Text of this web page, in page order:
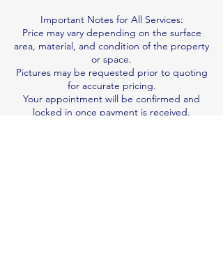
Important Notes for All Services:
Price may vary depending on the surface
area, material, and condition of the property
or space.
Pictures may be requested prior to quoting
for accurate pricing.
Your appointment will be confirmed and
locked in once payment is received.